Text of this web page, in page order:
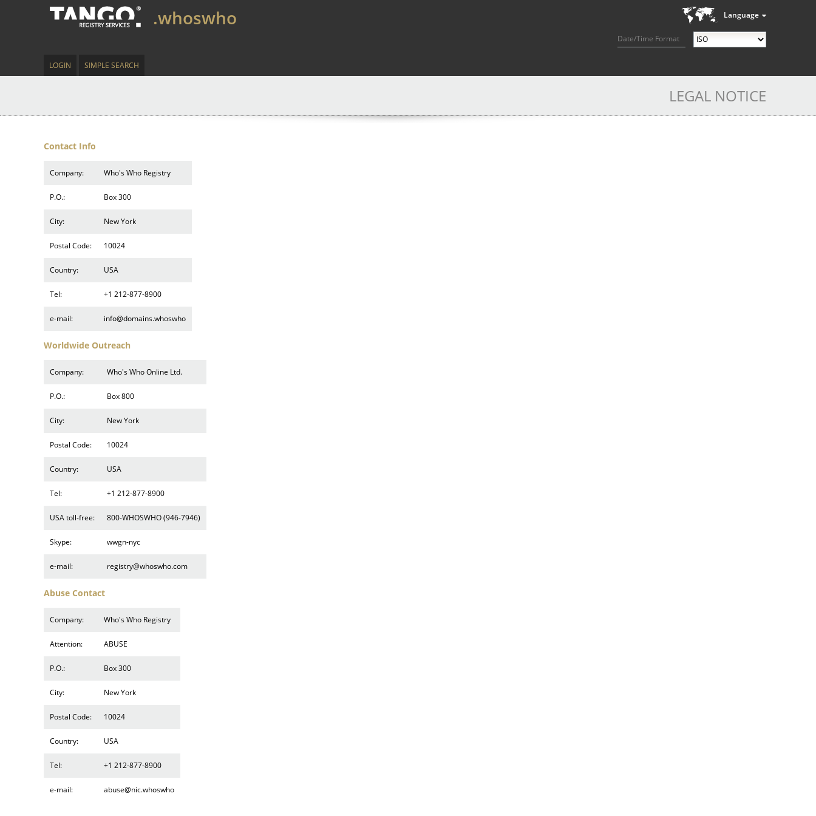
Language
Date/Time Format
.whoswho
LOGIN SIMPLE SEARCH
LEGAL NOTICE
Contact Info
Company: Who's Who Registry
P.O.: Box 300
City: New York
Postal Code: 10024
Country: USA
Tel: +1 212-877-8900
e-mail: info@domains.whoswho
Worldwide Outreach
Company: Who's Who Online Ltd.
P.O.: Box 800
City: New York
Postal Code: 10024
Country: USA
Tel: +1 212-877-8900
USA toll-free: 800-WHOSWHO (946-7946)
Skype: wwgn-nyc
e-mail: registry@whoswho.com
Abuse Contact
Company: Who's Who Registry
Attention: ABUSE
P.O.: Box 300
City: New York
Postal Code: 10024
Country: USA
Tel: +1 212-877-8900
e-mail: abuse@nic.whoswho